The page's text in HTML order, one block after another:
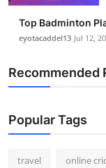
Top Badminton
eyotacaddel13 Jul 12,
Recommended
Popular Tags
travel online